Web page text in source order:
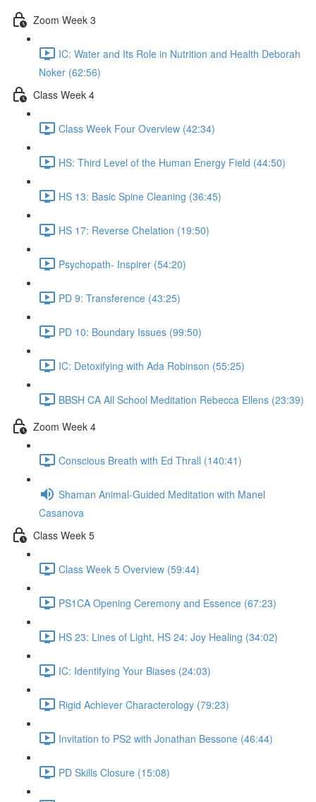
Zoom Week 3
IC: Water and Its Role in Nutrition and Health Deborah
Noker (62:56)
Class Week 4
Class Week Four Overview (42:34)
HS: Third Level of the Human Energy Field (44:50)
HS 13: Basic Spine Cleaning (36:45)
HS 17: Reverse Chelation (19:50)
Psychopath- Inspirer (54:20)
PD 9: Transference (43:25)
PD 10: Boundary Issues (99:50)
IC: Detoxifying with Ada Robinson (55:25)
BBSH CA All School Meditation Rebecca Ellens (23:39)
Zoom Week 4
Conscious Breath with Ed Thrall (140:41)
Shaman Animal-Guided Meditation with Manel
Casanova
Class Week 5
Class Week 5 Overview (59:44)
PS1CA Opening Ceremony and Essence (67:23)
HS 23: Lines of Light, HS 24: Joy Healing (34:02)
IC: Identifying Your Biases (24:03)
Rigid Achiever Characterology (79:23)
Invitation to PS2 with Jonathan Bessone (46:44)
PD Skills Closure (15:08)